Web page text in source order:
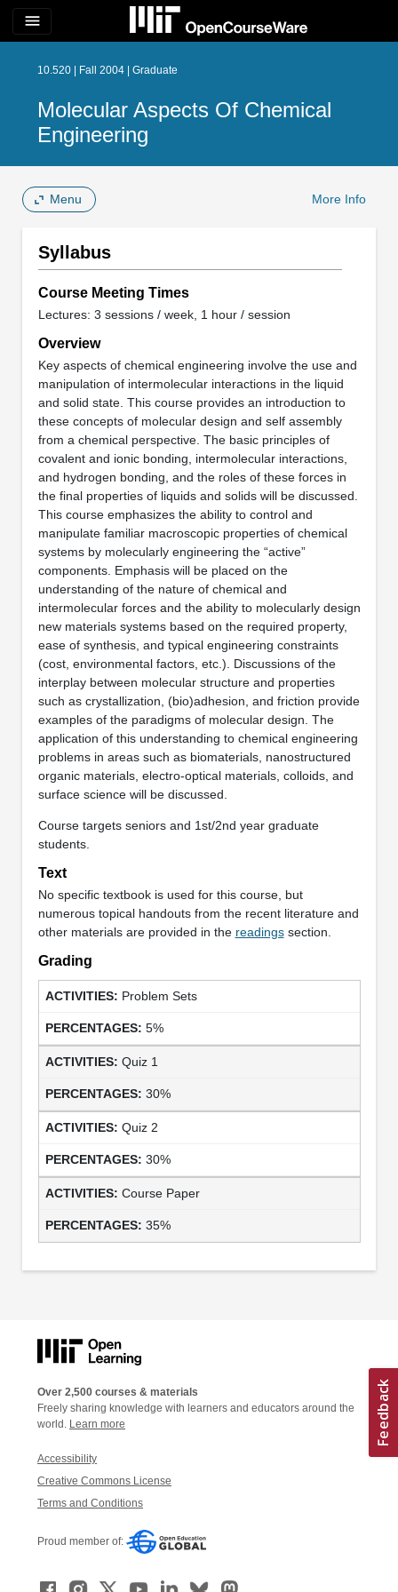
menu
10.520 | Fall 2004 | Graduate
Molecular Aspects Of Chemical
Engineering
Menu More Info
Syllabus
Course Meeting Times
Lectures: 3 sessions / week, 1 hour / session
Overview
Key aspects of chemical engineering involve the use and
manipulation of intermolecular interactions in the liquid
and solid state. This course provides an introduction to
these concepts of molecular design and self assembly
from a chemical perspective. The basic principles of
covalent and ionic bonding, intermolecular interactions,
and hydrogen bonding, and the roles of these forces in
the final properties of liquids and solids will be discussed.
This course emphasizes the ability to control and
manipulate familiar macroscopic properties of chemical
systems by molecularly engineering the “active”
components. Emphasis will be placed on the
understanding of the nature of chemical and
intermolecular forces and the ability to molecularly design
new materials systems based on the required property,
ease of synthesis, and typical engineering constraints
(cost, environmental factors, etc.). Discussions of the
interplay between molecular structure and properties
such as crystallization, (bio)adhesion, and friction provide
examples of the paradigms of molecular design. The
application of this understanding to chemical engineering
problems in areas such as biomaterials, nanostructured
organic materials, electro-optical materials, colloids, and
surface science will be discussed.
Course targets seniors and 1st/2nd year graduate
students.
Text
No specific textbook is used for this course, but
numerous topical handouts from the recent literature and
other materials are provided in the readingssection.
Grading
Problem Sets
5%
Quiz 1
30%
Quiz 2
30%
Course Paper
35%
Over 2,500 courses & materials
Freely sharing knowledge with learners and educators around the
world. Learn more
Accessibility
Creative Commons License
Terms and Conditions
Proud member of: